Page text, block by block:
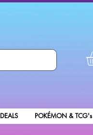
DEALS POKÉMON & TCG's